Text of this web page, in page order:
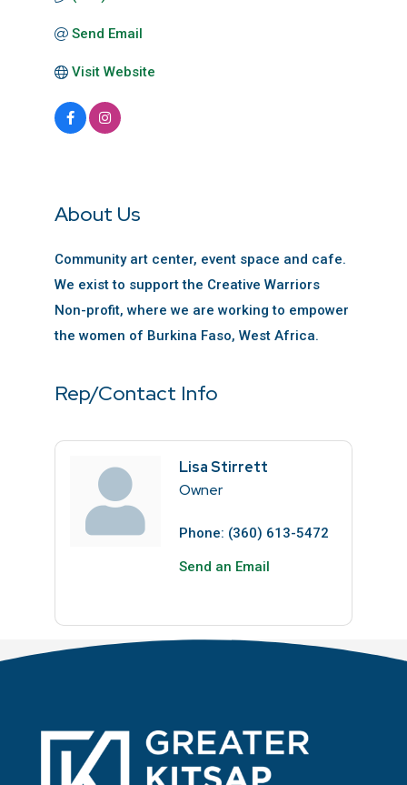
Send Email
Visit Website
About Us
Community art center, event space and cafe.
We exist to support the Creative Warriors
Non-profit, where we are working to empower
the women of Burkina Faso, West Africa.
Rep/Contact Info
Lisa Stirrett
Owner
Phone: (360) 613-5472
Send an Email